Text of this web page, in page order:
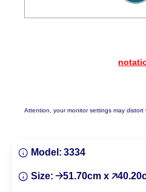
Attention, your monitor settings may distort
Model: 3334
Size: 🡢51.70cm x